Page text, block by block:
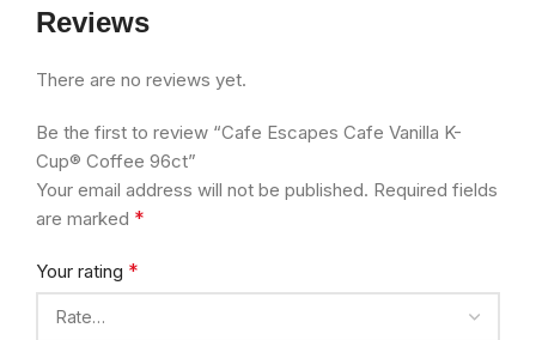
Reviews
There are no reviews yet.
Be the first to review “Cafe Escapes Cafe Vanilla K-
Cup® Coffee 96ct”
Your email address will not be published. Required fields
are marked *
Your rating *